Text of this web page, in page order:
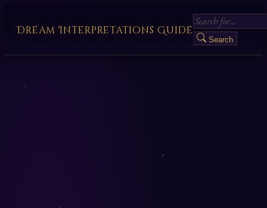
Dream Interpretations Guide
Search